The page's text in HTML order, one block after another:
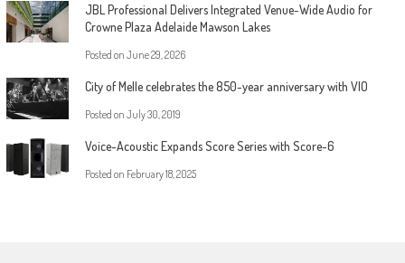
JBL Professional Delivers Integrated Venue-Wide Audio for
Crowne Plaza Adelaide Mawson Lakes
Posted on June 29, 2026
City of Melle celebrates the 850-year anniversary with VIO
Posted on July 30, 2019
Voice-Acoustic Expands Score Series with Score-6
Posted on February 18, 2025